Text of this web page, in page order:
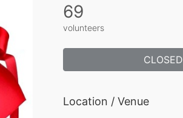
69
volunteers
CLOSED
Location / Venue